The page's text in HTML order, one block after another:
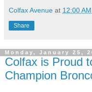
Colfax Avenue at 12:00 AM
Share
Monday, January 25,
Colfax is Proud
Champion